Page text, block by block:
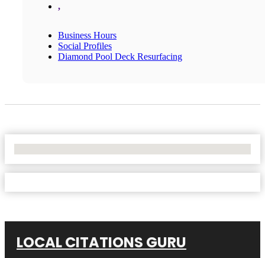
,
Business Hours
Social Profiles
Diamond Pool Deck Resurfacing
LOCAL CITATIONS GURU